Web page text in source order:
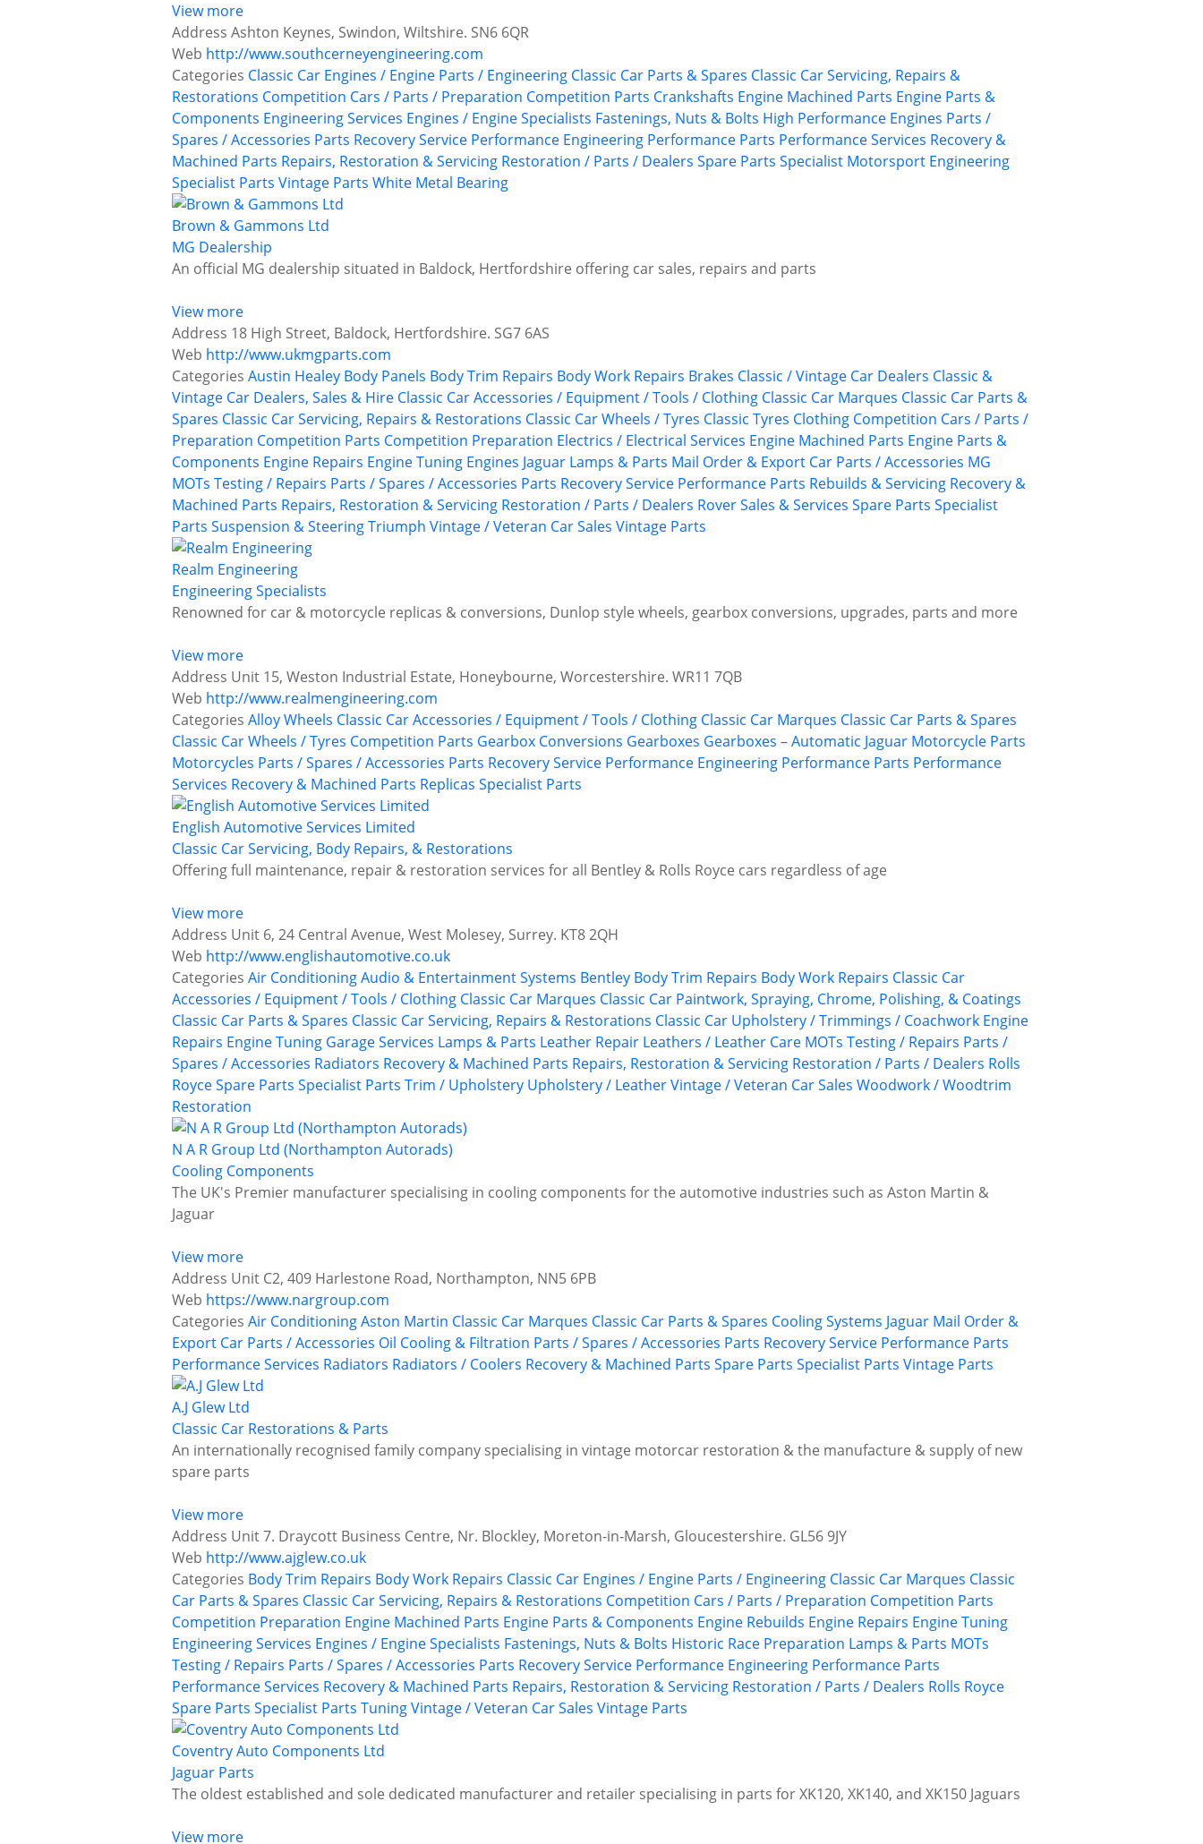
View more
Address Ashton Keynes, Swindon, Wiltshire. SN6 6QR
Web http://www.southcerneyengineering.com
Categories Classic Car Engines / Engine Parts / Engineering Classic Car Parts & Spares Classic Car Servicing, Repairs &
Restorations Competition Cars / Parts / Preparation Competition Parts Crankshafts Engine Machined Parts Engine Parts &
Components Engineering Services Engines / Engine Specialists Fastenings, Nuts & Bolts High Performance Engines Parts /
Spares / Accessories Parts Recovery Service Performance Engineering Performance Parts Performance Services Recovery &
Machined Parts Repairs, Restoration & Servicing Restoration / Parts / Dealers Spare Parts Specialist Motorsport Engineering
Specialist Parts Vintage Parts White Metal Bearing
Brown & Gammons Ltd
MG Dealership
An official MG dealership situated in Baldock, Hertfordshire offering car sales, repairs and parts
View more
Address 18 High Street, Baldock, Hertfordshire. SG7 6AS
Web http://www.ukmgparts.com
Categories Austin Healey Body Panels Body Trim Repairs Body Work Repairs Brakes Classic / Vintage Car Dealers Classic &
Vintage Car Dealers, Sales & Hire Classic Car Accessories / Equipment / Tools / Clothing Classic Car Marques Classic Car Parts &
Spares Classic Car Servicing, Repairs & Restorations Classic Car Wheels / Tyres Classic Tyres Clothing Competition Cars / Parts /
Preparation Competition Parts Competition Preparation Electrics / Electrical Services Engine Machined Parts Engine Parts &
Components Engine Repairs Engine Tuning Engines Jaguar Lamps & Parts Mail Order & Export Car Parts / Accessories MG
MOTs Testing / Repairs Parts / Spares / Accessories Parts Recovery Service Performance Parts Rebuilds & Servicing Recovery &
Machined Parts Repairs, Restoration & Servicing Restoration / Parts / Dealers RoverSales & Services Spare Parts Specialist
Parts Suspension & SteeringTriumph Vintage / Veteran Car Sales Vintage Parts
Realm Engineering
Engineering Specialists
Renowned for car & motorcycle replicas & conversions, Dunlop style wheels, gearbox conversions, upgrades, parts and more
View more
Address Unit 15, Weston Industrial Estate, Honeybourne, Worcestershire. WR11 7QB
Web http://www.realmengineering.com
Categories Alloy Wheels Classic Car Accessories / Equipment / Tools / Clothing Classic Car Marques Classic Car Parts & Spares
Classic Car Wheels / Tyres Competition Parts Gearbox Conversions Gearboxes Gearboxes – Automatic Jaguar Motorcycle Parts
Motorcycles Parts / Spares / Accessories Parts Recovery Service Performance Engineering Performance Parts Performance
Services Recovery & Machined Parts Replicas Specialist Parts
English Automotive Services Limited
Classic Car Servicing, Body Repairs, & Restorations
Offering full maintenance, repair & restoration services for all Bentley & Rolls Royce cars regardless of age
View more
Address Unit 6, 24 Central Avenue, West Molesey, Surrey. KT8 2QH
Web http://www.englishautomotive.co.uk
Categories Air ConditioningAudio & Entertainment Systems Bentley Body Trim Repairs Body Work Repairs Classic Car
Accessories / Equipment / Tools / Clothing Classic Car Marques Classic Car Paintwork, Spraying, Chrome, Polishing, & Coatings
Classic Car Parts & Spares Classic Car Servicing, Repairs & Restorations Classic Car Upholstery / Trimmings / Coachwork Engine
Repairs Engine Tuning Garage Services Lamps & Parts Leather Repair Leathers / Leather Care MOTs Testing / Repairs Parts /
Spares / Accessories Radiators Recovery & Machined Parts Repairs, Restoration & Servicing Restoration / Parts / Dealers Rolls
RoyceSpare Parts Specialist Parts Trim / Upholstery Upholstery / LeatherVintage / Veteran Car Sales Woodwork / Woodtrim
Restoration
N A R Group Ltd (Northampton Autorads)
Cooling Components
The UK's Premier manufacturer specialising in cooling components for the automotive industries such as Aston Martin &
Jaguar
View more
Address Unit C2, 409 Harlestone Road, Northampton, NN5 6PB
Web https://www.nargroup.com
Categories Air ConditioningAston Martin Classic Car Marques Classic Car Parts & Spares Cooling Systems Jaguar Mail Order &
Export Car Parts / Accessories Oil Cooling & Filtration Parts / Spares / Accessories Parts Recovery Service Performance Parts
Performance Services Radiators Radiators / Coolers Recovery & Machined Parts Spare Parts Specialist Parts Vintage Parts
A.J Glew Ltd
Classic Car Restorations & Parts
An internationally recognised family company specialising in vintage motorcar restoration & the manufacture & supply of new
spare parts
View more
Address Unit 7. Draycott Business Centre, Nr. Blockley, Moreton-in-Marsh, Gloucestershire. GL56 9JY
Web http://www.ajglew.co.uk
Categories Body Trim Repairs Body Work Repairs Classic Car Engines / Engine Parts / Engineering Classic Car Marques Classic
Car Parts & Spares Classic Car Servicing, Repairs & Restorations Competition Cars / Parts / Preparation Competition Parts
Competition Preparation Engine Machined Parts Engine Parts & Components Engine Rebuilds Engine Repairs Engine Tuning
Engineering Services Engines / Engine Specialists Fastenings, Nuts & Bolts Historic Race Preparation Lamps & Parts MOTs
Testing / Repairs Parts / Spares / Accessories Parts Recovery Service Performance Engineering Performance Parts
Performance Services Recovery & Machined Parts Repairs, Restoration & Servicing Restoration / Parts / Dealers Rolls Royce
Spare Parts Specialist Parts TuningVintage / Veteran Car Sales Vintage Parts
Coventry Auto Components Ltd
Jaguar Parts
The oldest established and sole dedicated manufacturer and retailer specialising in parts for XK120, XK140, and XK150 Jaguars
View more